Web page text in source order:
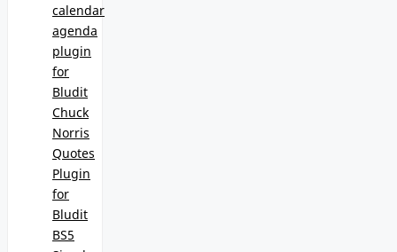
calendar
agenda
plugin
for
Bludit
Chuck
Norris
Quotes
Plugin
for
Bludit
BS5